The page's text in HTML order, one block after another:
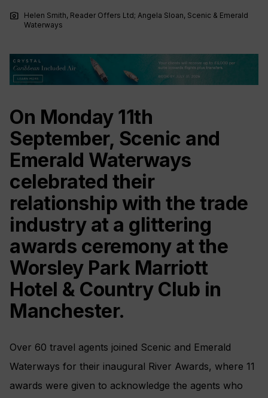
photo_camera
Helen Smith, Reader Offers Ltd; Angela Sloan, Scenic & Emerald
Waterways
On Monday 11th
September, Scenic and
Emerald Waterways
celebrated their
relationship with the trade
industry at a glittering
awards ceremony at the
Worsley Park Marriott
Hotel & Country Club in
Manchester.
Over 60 travel agents joined Scenic and Emerald
Waterways for their inaugural River Awards, where 11
awards were given to acknowledge the agents who